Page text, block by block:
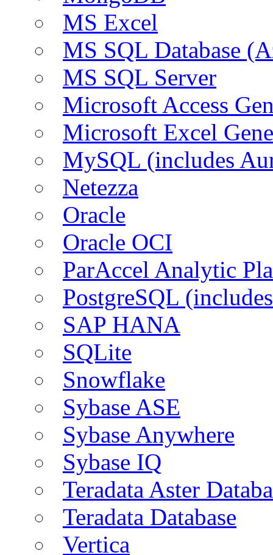
MS Excel
MS SQL Database
MS SQL Server
Microsoft Access
Microsoft Excel
MySQL (includes
Netezza
Oracle
Oracle OCI
ParAccel Analytic
PostgreSQL
SAP HANA
SQLite
Snowflake
Sybase ASE
Sybase Anywhere
Sybase IQ
Teradata Aster
Teradata Database
Vertica